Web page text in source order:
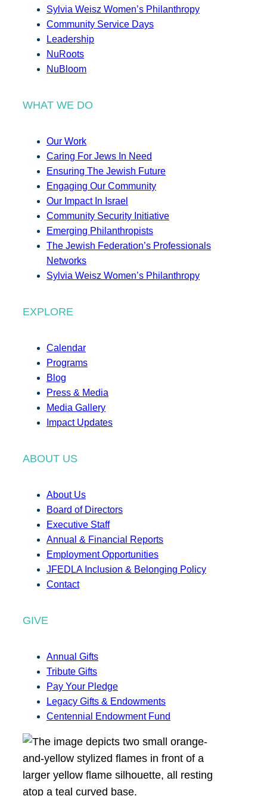
Sylvia Weisz Women’s Philanthropy
Community Service Days
Leadership
NuRoots
NuBloom
WHAT WE DO
Our Work
Caring For Jews In Need
Ensuring The Jewish Future
Engaging Our Community
Our Impact In Israel
Community Security Initiative
Emerging Philanthropists
The Jewish Federation’s Professionals
Networks
Sylvia Weisz Women’s Philanthropy
EXPLORE
Calendar
Programs
Blog
Press & Media
Media Gallery
Impact Updates
ABOUT US
About Us
Board of Directors
Executive Staff
Annual & Financial Reports
Employment Opportunities
JFEDLA Inclusion & Belonging Policy
Contact
GIVE
Annual Gifts
Tribute Gifts
Pay Your Pledge
Legacy Gifts & Endowments
Centennial Endowment Fund